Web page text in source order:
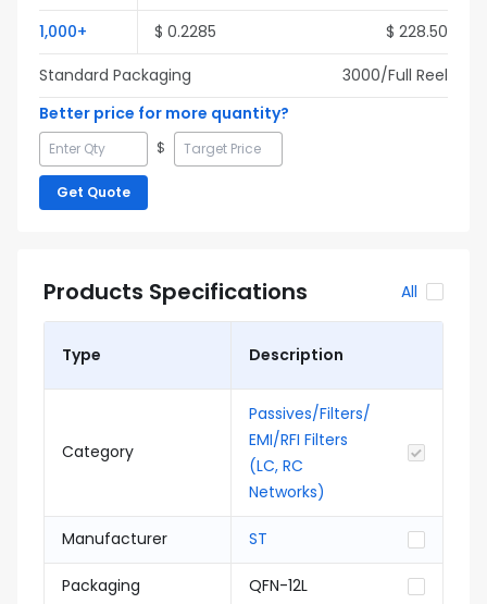
1,000+ $ 0.2285 $ 228.50
Standard Packaging
3000/Full Reel
Better price for more quantity?
$
Get Quote
Products Specifications All
Type Description
Category
Passives/Filters/
EMI/RFI Filters
(LC, RC
Networks)
Manufacturer ST
Packaging QFN-12L